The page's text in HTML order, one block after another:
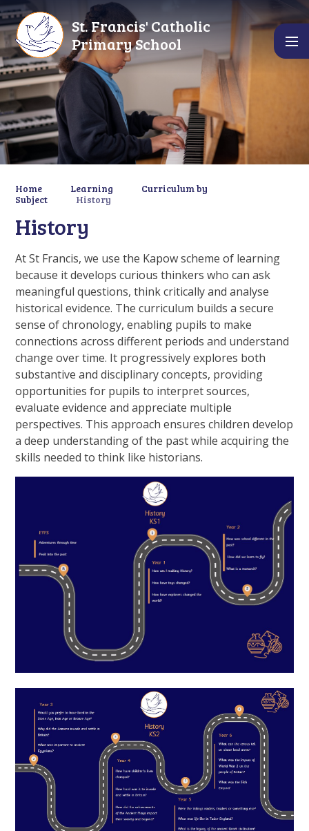
Skip to content ↓
St. Francis' Catholic
Primary School
Home Learning
Curriculum by
Subject
History
History
At St Francis, we use the Kapow scheme of learning
because it develops curious thinkers who can ask
meaningful questions, think critically and analyse
historical evidence. The curriculum builds a secure
sense of chronology, enabling pupils to make
connections across different periods and understand
change over time. It progressively explores both
substantive and disciplinary concepts, providing
opportunities for pupils to interpret sources,
evaluate evidence and appreciate multiple
perspectives. This approach ensures children develop
a deep understanding of the past while acquiring the
skills needed to think like historians.